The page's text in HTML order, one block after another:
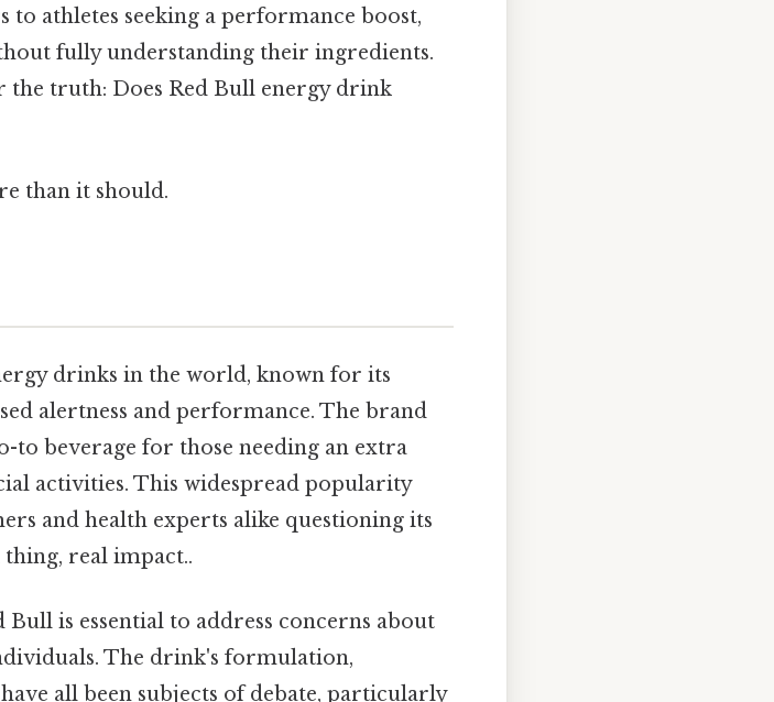
athletes seeking a performance boost,
fully understanding their ingredients.
the truth: Does Red Bull energy drink
than it should.
drinks in the world, known for its
alertness and performance. The brand
to beverage for those needing an extra
activities. This widespread popularity
and health experts alike questioning its
real impact..
is essential to address concerns about
The drink's formulation,
all been subjects of debate, particularly